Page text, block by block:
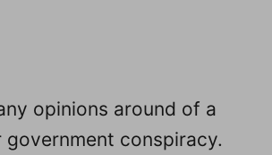
opinions around of a
government conspiracy.